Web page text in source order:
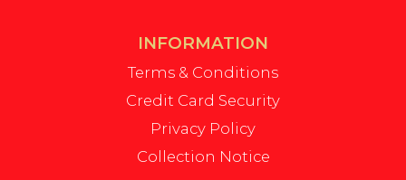
INFORMATION
Terms & Conditions
Credit Card Security
Privacy Policy
Collection Notice